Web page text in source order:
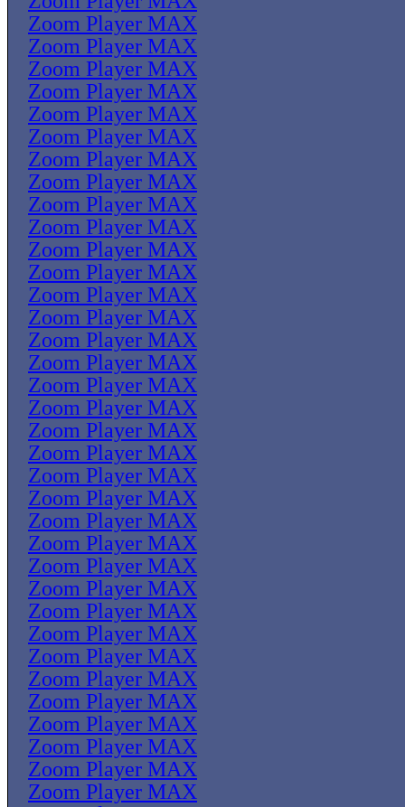
Zoom Player MAX
Zoom Player MAX
Zoom Player MAX
Zoom Player MAX
Zoom Player MAX
Zoom Player MAX
Zoom Player MAX
Zoom Player MAX
Zoom Player MAX
Zoom Player MAX
Zoom Player MAX
Zoom Player MAX
Zoom Player MAX
Zoom Player MAX
Zoom Player MAX
Zoom Player MAX
Zoom Player MAX
Zoom Player MAX
Zoom Player MAX
Zoom Player MAX
Zoom Player MAX
Zoom Player MAX
Zoom Player MAX
Zoom Player MAX
Zoom Player MAX
Zoom Player MAX
Zoom Player MAX
Zoom Player MAX
Zoom Player MAX
Zoom Player MAX
Zoom Player MAX
Zoom Player MAX
Zoom Player MAX
Zoom Player MAX
Zoom Player MAX